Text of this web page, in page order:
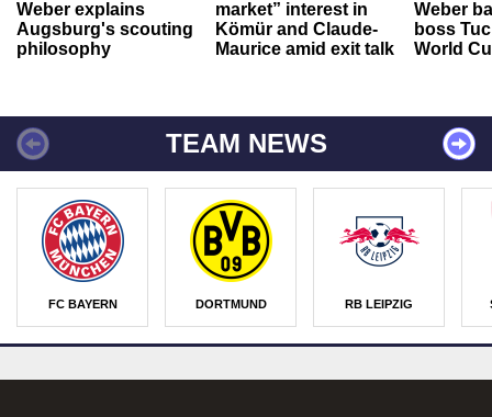
Weber explains
Augsburg's scouting
philosophy
market” interest in
Kömür and Claude-
Maurice amid exit talk
Weber
boss
World
TEAM NEWS
FC BAYERN DORTMUND RB LEIPZIG